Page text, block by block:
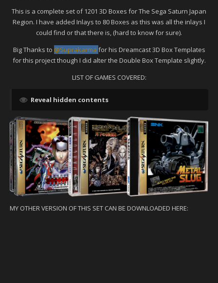
This is a complete set of 1201 3D Boxes for The Sega Saturn Japan
Region. I have added Inlays to 80 Boxes as this was all the inlays I
could find or that there is, (hard to know for sure).
Big Thanks to @Suprakarma for his Dreamcast 3D Box Templates
for this project though I did alter the Double Box Template slightly.
LIST OF GAMES COVERED:
Reveal hidden contents
MY OTHER VERSION OF THIS SET CAN BE DOWNLOADED HERE: